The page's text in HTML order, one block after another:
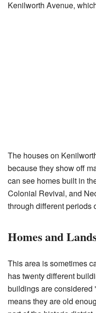
Kenilworth Avenue,
The houses on
because they show off
can see homes built in
Colonial Revival, and
through different periods
Homes and
This area is sometimes
has twenty different
buildings are considered
means they are old